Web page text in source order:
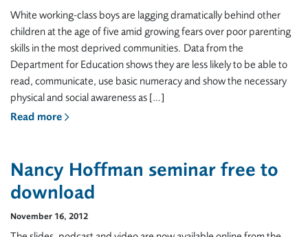
White working-class boys are lagging dramatically behind other
children at the age of five amid growing fears over poor parenting
skills in the most deprived communities. Data from the
Department for Education shows they are less likely to be able to
read, communicate, use basic numeracy and show the necessary
physical and social awareness as […]
Read more
Nancy Hoffman seminar free to
download
November 16, 2012